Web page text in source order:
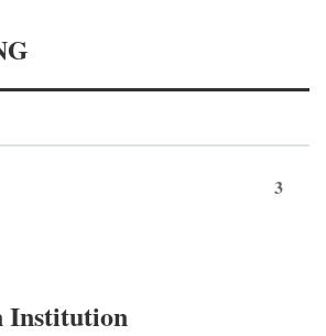
3
Institution